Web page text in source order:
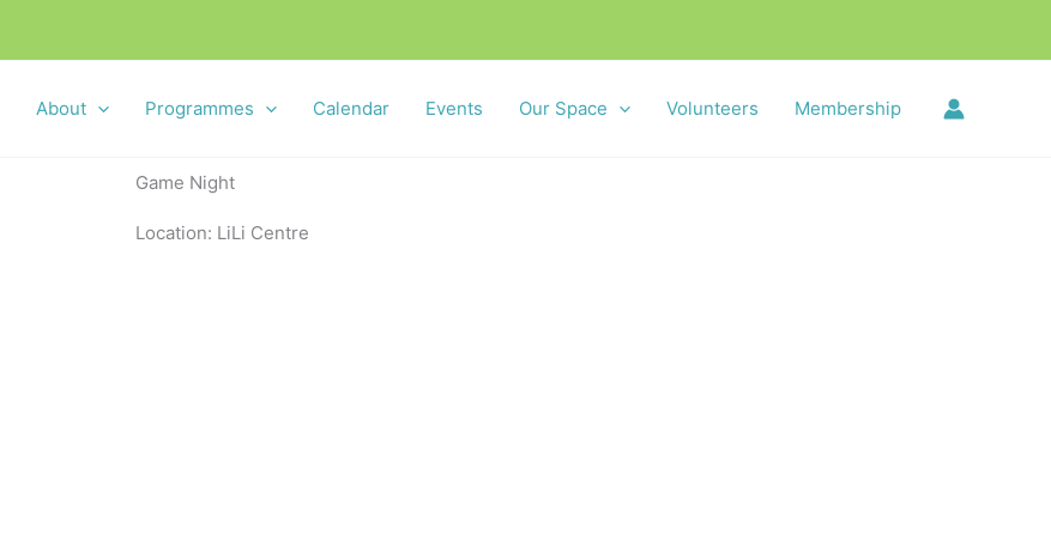
About Programmes Calendar Events Our Space Volunteers Membership
Game Night
Location: LiLi Centre